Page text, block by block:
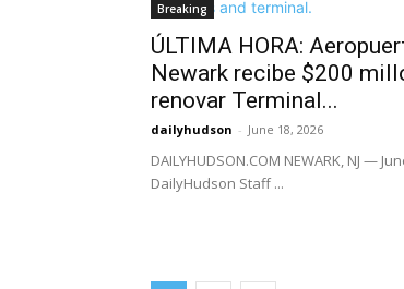
Breaking
ÚLTIMA HORA:
Newark recibe $200
renovar Terminal...
dailyhudson - June 18, 2026
DAILYHUDSON.COM NEWARK, NJ —
DailyHudson Staff ...